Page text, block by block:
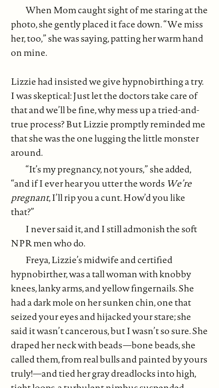
When Mom caught sight of me staring at the
photo, she gently placed it face down. “We miss
her, too,” she was saying, patting her warm hand
on mine.
Lizzie had insisted we give hypnobirthing a try.
I was skeptical: Just let the doctors take care of
that and we’ll be fine, why mess up a tried-and-
true process? But Lizzie promptly reminded me
that she was the one lugging the little monster
around.
“It’s my pregnancy, not yours,” she added,
“and if I ever hear you utter the words We’re
pregnant, I’ll rip you a cunt. How’d you like
that?”
I never said it, and I still admonish the soft
NPR men who do.
Freya, Lizzie’s midwife and certified
hypnobirther, was a tall woman with knobby
knees, lanky arms, and yellow fingernails. She
had a dark mole on her sunken chin, one that
seized your eyes and hijacked your stare; she
said it wasn’t cancerous, but I wasn’t so sure. She
draped her neck with beads—bone beads, she
called them, from real bulls and painted by yours
truly!—and tied her gray dreadlocks into high,